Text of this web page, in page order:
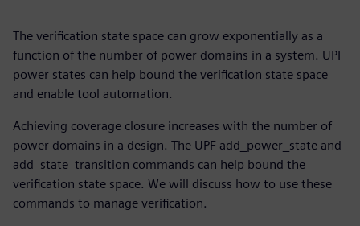
The verification state space can grow exponentially as a
function of the number of power domains in a system. UPF
power states can help bound the verification state space
and enable tool automation.
Achieving coverage closure increases with the number of
power domains in a design. The UPF add_power_state and
add_state_transition commands can help bound the
verification state space. We will discuss how to use these
commands to manage verification.